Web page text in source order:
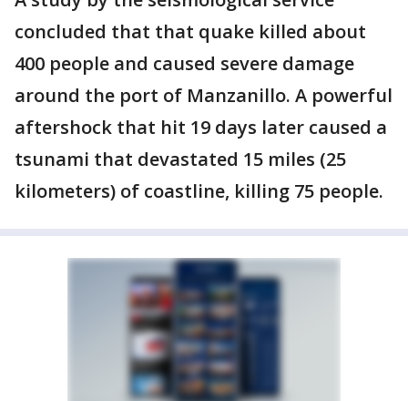
concluded that that quake killed about
400 people and caused severe damage
around the port of Manzanillo. A powerful
aftershock that hit 19 days later caused a
tsunami that devastated 15 miles (25
kilometers) of coastline, killing 75 people.